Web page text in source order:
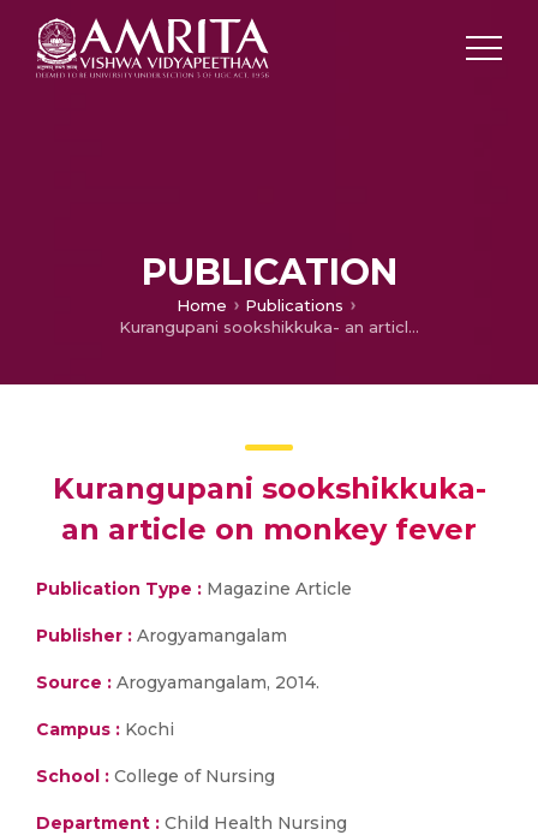
PUBLICATION
Home
Publications
Kurangupani sookshikkuka- an article on monkey fever
Kurangupani sookshikkuka-
an article on monkey fever
Publication Type : Magazine Article
Publisher : Arogyamangalam
Source : Arogyamangalam, 2014.
Campus : Kochi
School : College of Nursing
Department : Child Health Nursing